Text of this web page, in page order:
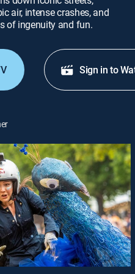
air, intense crashes, and
of ingenuity and fun.
Sign in to